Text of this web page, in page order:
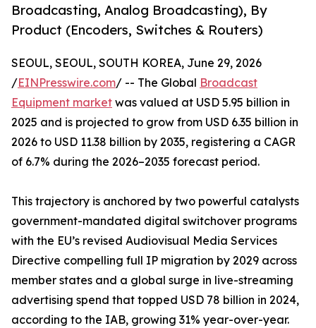
Broadcasting, Analog Broadcasting), By
Product (Encoders, Switches & Routers)
SEOUL, SEOUL, SOUTH KOREA, June 29, 2026
/EINPresswire.com/ -- The Global Broadcast
Equipment market was valued at USD 5.95 billion in
2025 and is projected to grow from USD 6.35 billion in
2026 to USD 11.38 billion by 2035, registering a CAGR
of 6.7% during the 2026–2035 forecast period.
This trajectory is anchored by two powerful catalysts
government-mandated digital switchover programs
with the EU’s revised Audiovisual Media Services
Directive compelling full IP migration by 2029 across
member states and a global surge in live-streaming
advertising spend that topped USD 78 billion in 2024,
according to the IAB, growing 31% year-over-year.